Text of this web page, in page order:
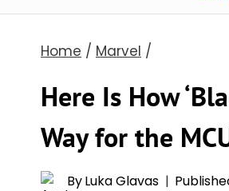
Home / Marvel /
Here Is How
Way for the
ByLuka Glavas